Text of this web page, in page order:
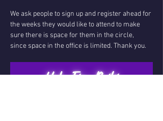
We ask people to sign up and register ahead for
the weeks they would like to attend to make
sure there is space for them in the circle,
since space in the office is limited. Thank you.